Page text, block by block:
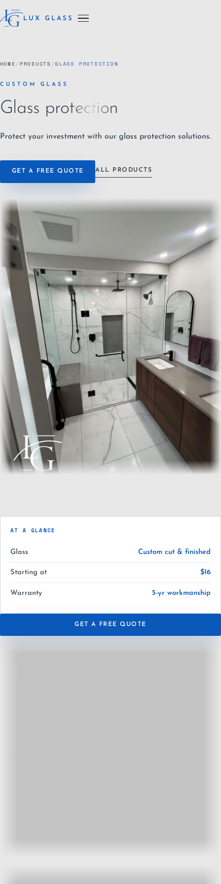
LUX GLASS
HOME / PRODUCTS / GLASS PROTECTION
CUSTOM GLASS
Glass protection
Protect your investment with our glass protection solutions.
GET A FREE QUOTE ALL PRODUCTS
AT A GLANCE
Glass Custom cut & finished
Starting at $16
Warranty 5-yr workmanship
GET A FREE QUOTE